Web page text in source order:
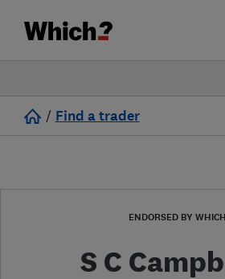
/ Find a trader
ENDORSED BY
S C